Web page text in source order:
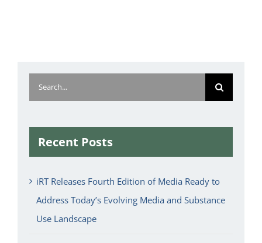
Search
for:
Recent Posts
iRT Releases Fourth Edition of Media Ready to
Address Today’s Evolving Media and Substance
Use Landscape